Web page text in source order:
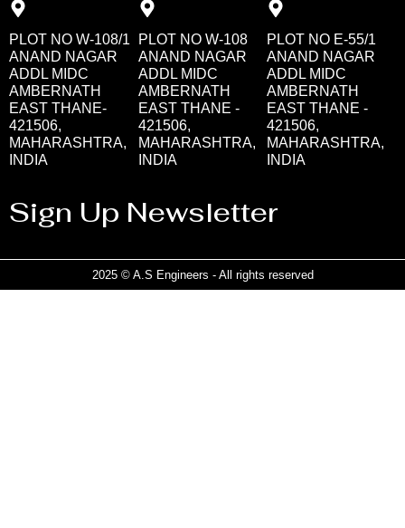
PLOT NO W-108/1
ANAND NAGAR
ADDL MIDC
AMBERNATH
EAST THANE-
421506,
MAHARASHTRA,
INDIA
PLOT NO W-108
ANAND NAGAR
ADDL MIDC
AMBERNATH
EAST THANE -
421506,
MAHARASHTRA,
INDIA
PLOT NO E-55/1
ANAND NAGAR
ADDL MIDC
AMBERNATH
EAST THANE -
421506,
MAHARASHTRA,
INDIA
Sign Up Newsletter
2025 © A.S Engineers - All rights reserved